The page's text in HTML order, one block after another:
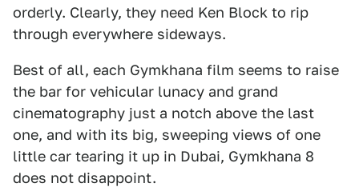
orderly. Clearly, they need Ken Block to rip
through everywhere sideways.
Best of all, each Gymkhana film seems to raise
the bar for vehicular lunacy and grand
cinematography just a notch above the last
one, and with its big, sweeping views of one
little car tearing it up in Dubai, Gymkhana 8
does not disappoint.